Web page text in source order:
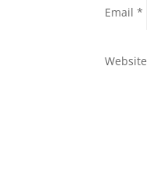
Email*
Website